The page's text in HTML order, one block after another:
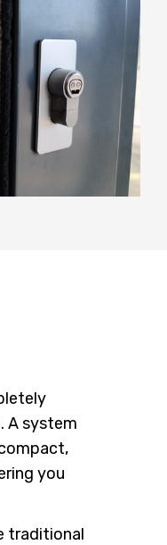
A system
you
traditional